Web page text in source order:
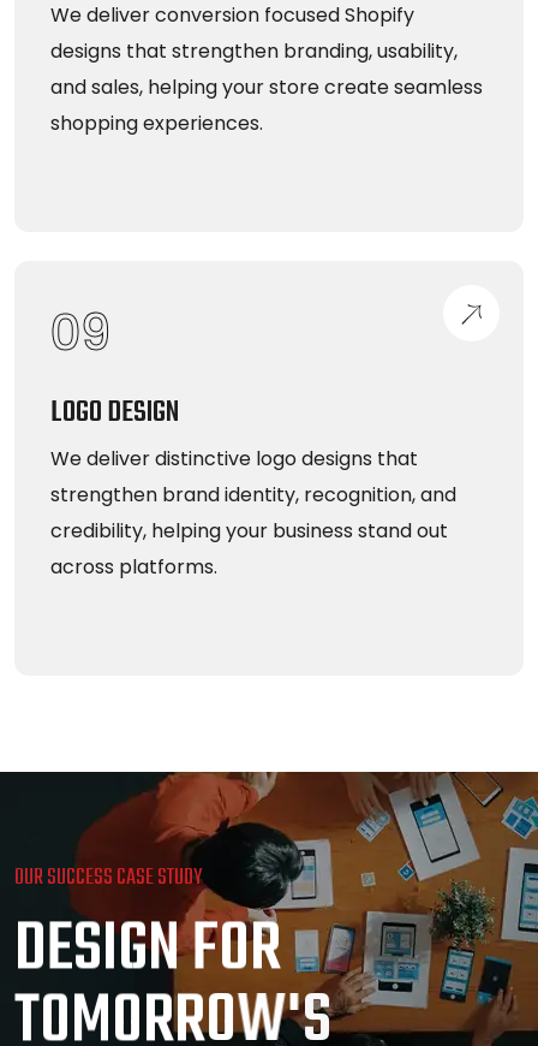
We deliver conversion focused Shopify
designs that strengthen branding, usability,
and sales, helping your store create seamless
shopping experiences.
09
LOGO DESIGN
We deliver distinctive logo designs that
strengthen brand identity, recognition, and
credibility, helping your business stand out
across platforms.
OUR SUCCESS CASE STUDY
DESIGNFOR
TOMORROW'S